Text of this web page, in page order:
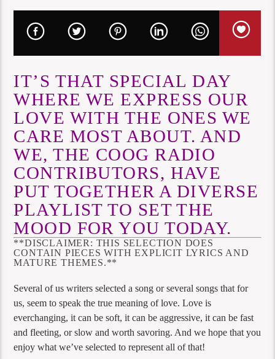
IT’S THAT SPECIAL DAY
WHERE WE EXPRESS OUR
LOVE WITH THE ONES WE
CARE MOST ABOUT. AND
WE, THE COOG RADIO
CONTRIBUTORS, HAVE
PUT TOGETHER A DIVERSE
PLAYLIST TO SET THE
MOOD FOR YOU TODAY.
**DISCLAIMER: THIS SELECTION DOES
CONTAIN PIECES WITH EXPLICIT LYRICS AND
MATURE THEMES.**
Several of us writers selected a song or several songs that for
us, seem to speak the true meaning of love. Love is
everchanging, it can be soft, it can be aggressive, it can be fast
and fleeting, or slow and worth savoring. And we hope that you
enjoy what we’ve selected to represent all of that!